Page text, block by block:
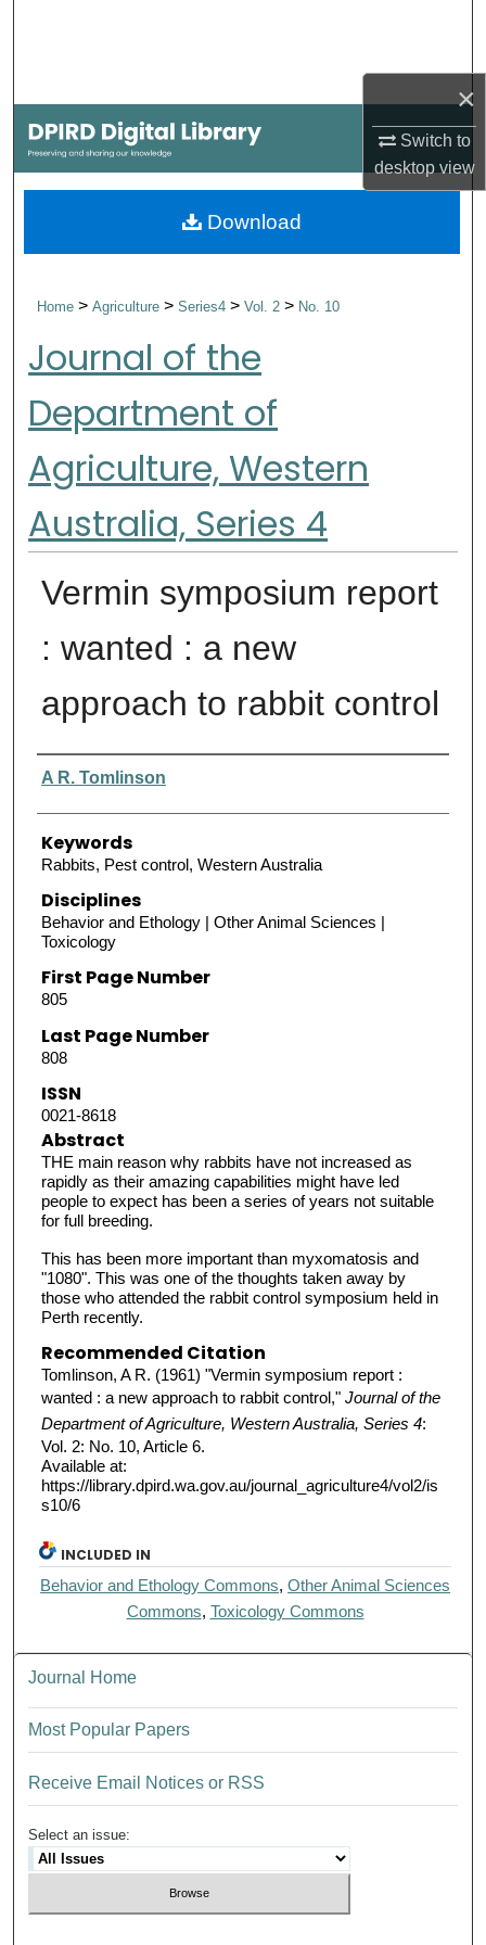
×
Switch to
desktopview
My Account
About
Home>Agriculture>Series4>Vol. 2> No. 10
Journal of the
Department of
Agriculture, Western
Australia, Series 4
Vermin symposium report
: wanted : a new
approach to rabbit control
Authors
A R. Tomlinson
Keywords
Rabbits, Pest control, Western Australia
Disciplines
Behavior and Ethology | Other Animal Sciences |
Toxicology
First Page Number
805
Last Page Number
808
ISSN
0021-8618
Abstract
THE main reason why rabbits have not increased as
rapidly as their amazing capabilities might have led
people to expect has been a series of years not suitable
for full breeding.
This has been more important than myxomatosis and
"1080". This was one of the thoughts taken away by
those who attended the rabbit control symposium held in
Perth recently.
Recommended Citation
Tomlinson, A R. (1961) "Vermin symposium report :
wanted : a new approach to rabbit control," Journal of the
Department of Agriculture, Western Australia, Series 4:
Vol. 2: No. 10, Article 6.
Available at:
https://library.dpird.wa.gov.au/journal_agriculture4/vol2/is
s10/6
Download
INCLUDED IN
Behavior and Ethology Commons,Other Animal Sciences
Commons, Toxicology Commons
Journal Home
Most Popular Papers
Receive Email Notices or RSS
Select an issue: